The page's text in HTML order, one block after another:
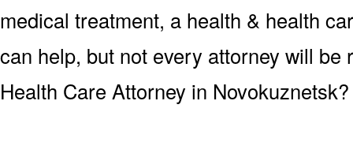
medical treatment, a health & health
can help, but not every attorney will
Health Care Attorney in